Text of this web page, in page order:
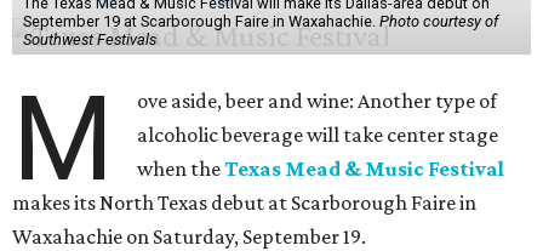
September 19 at Scarborough Faire in Waxahachie. Photo courtesy of
Southwest Festivals
M
ove aside, beer and wine: Another type of
alcoholic beverage will take center stage
when theTexas Mead & Music Festival
makes its North Texas debut at Scarborough Faire in
Waxahachie on Saturday, September 19.